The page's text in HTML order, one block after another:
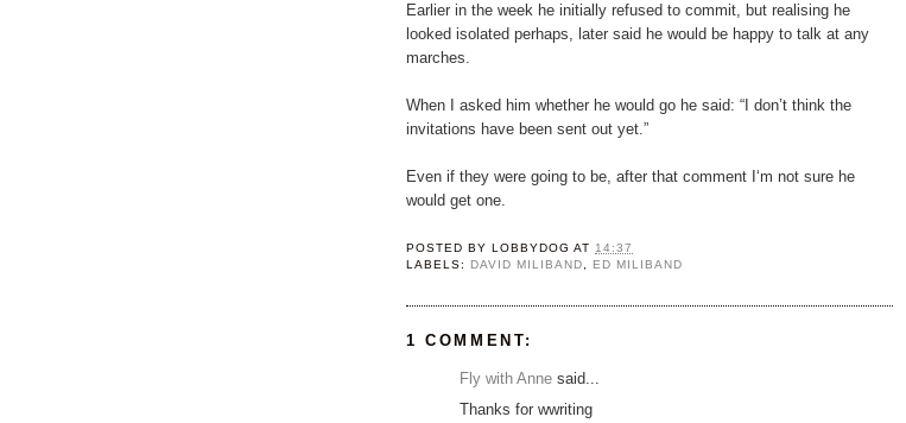
Earlier in the week he initially refused to commit, but realising he
looked isolated perhaps, later said he would be happy to talk at any
marches.
When I asked him whether he would go he said: “I don’t think the
invitations have been sent out yet.”
Even if they were going to be, after that comment I‘m not sure he
would get one.
POSTED BYLOBBYDOG AT 14:37
LABELS: DAVID MILIBAND ED MILIBAND
1 COMMENT:
Fly with Anne said...
Thanks for wwriting